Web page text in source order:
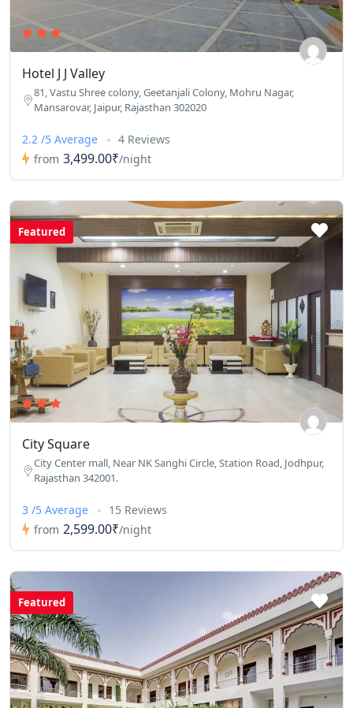
Hotel J J Valley
81, Vastu Shree colony, Geetanjali Colony, Mohru Nagar,
Mansarovar, Jaipur, Rajasthan 302020
2.2 /5 Average
4 Reviews
from 3,499.00₹/night
Featured
City Square
City Center mall, Near NK Sanghi Circle, Station Road, Jodhpur,
Rajasthan 342001.
3 /5 Average
15 Reviews
from 2,599.00₹/night
Featured